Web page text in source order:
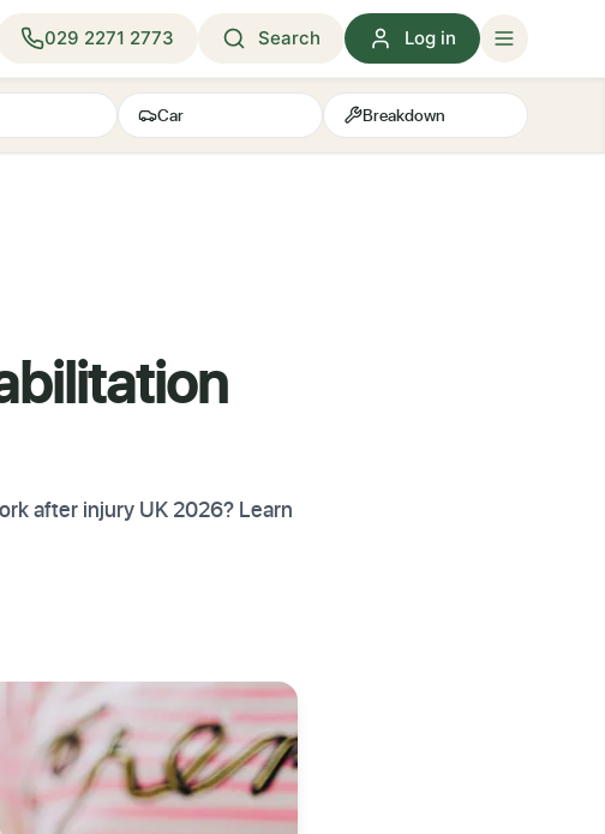
029 2271 2773 Search Log in
Car Breakdown
after injury UK 2026? Learn